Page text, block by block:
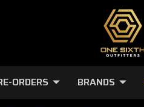
ORDERS BRANDS